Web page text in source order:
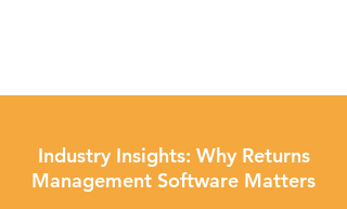
Industry Insights: Why Returns
Management Software Matters